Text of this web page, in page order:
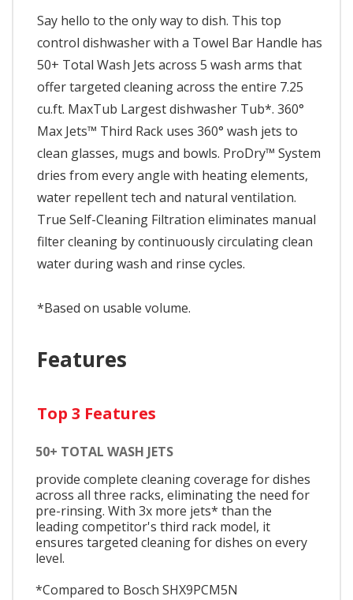
Say hello to the only way to dish. This top
control dishwasher with a Towel Bar Handle has
50+ Total Wash Jets across 5 wash arms that
offer targeted cleaning across the entire 7.25
cu.ft. MaxTub Largest dishwasher Tub*. 360°
Max Jets™ Third Rack uses 360° wash jets to
clean glasses, mugs and bowls. ProDry™ System
dries from every angle with heating elements,
water repellent tech and natural ventilation.
True Self-Cleaning Filtration eliminates manual
filter cleaning by continuously circulating clean
water during wash and rinse cycles.
*Based on usable volume.
Features
Top 3 Features
50+ TOTAL WASH JETS
provide complete cleaning coverage for dishes
across all three racks, eliminating the need for
pre-rinsing. With 3x more jets* than the
leading competitor's third rack model, it
ensures targeted cleaning for dishes on every
level.
*Compared to Bosch SHX9PCM5N